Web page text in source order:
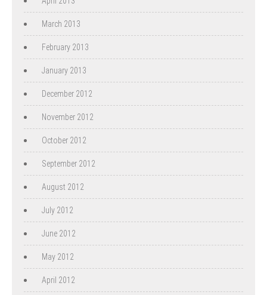
March 2013
February 2013
January 2013
December 2012
November 2012
October 2012
September 2012
August 2012
July 2012
June 2012
May 2012
April 2012